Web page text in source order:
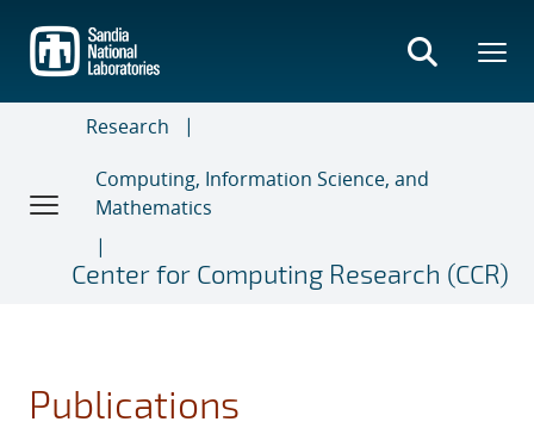
main
content
Research
Computing, Information Science, and
Mathematics
Center for Computing Research (CCR)
Publications